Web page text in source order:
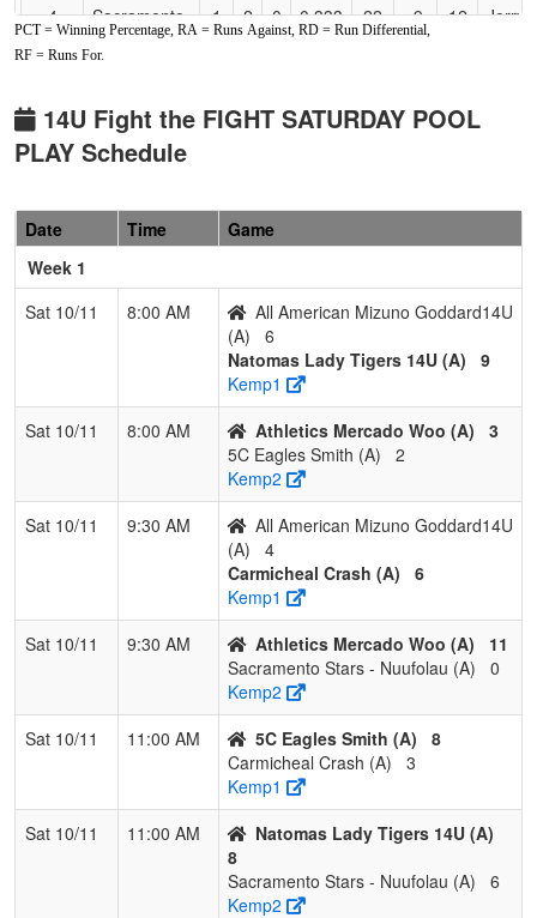
4
Sacramento
Stars -
Nuufolau
1 2 0 0.333 22 -9 12
Jerry
5
Carmicheal
Crash
1 2 0 0.333 18 -6 12
Mizuno
Goddard14U
Pool: B
1
C-4 Brard 0 0 1.000 5 19 24
Josh
Fastpitch
Lagas
1 0 0.667
Lagas
1 0 0.667
2 0
5
Nor Cal
Starz 2030
0 3 0 0.000 24 -21 3
Snipes
PCT = Winning Percentage, RA = Runs Against, RD = Run Differential,
RF = Runs For.
14U Fight the FIGHT SATURDAY POOL
PLAY Schedule
Date Time
Game
Week 1
Sat 10/11
8:00 AM
All American Mizuno Goddard14U
(A)
6
Natomas Lady Tigers 14U (A)
9
Kemp1
Sat 10/11
8:00 AM Athletics Mercado Woo (A)
3
5C Eagles Smith (A)
2
Kemp2
Sat 10/11
9:30 AM
All American Mizuno Goddard14U
(A)
4
Carmicheal Crash (A)
6
Kemp1
Sat 10/11
9:30 AM Athletics Mercado Woo (A)
11
Sacramento Stars - Nuufolau (A)
0
Kemp2
Sat 10/11
11:00 AM 5C Eagles Smith (A)
8
Carmicheal Crash (A)
3
Kemp1
Sat 10/11
11:00 AM
Natomas Lady Tigers 14U (A)
8
Sacramento Stars - Nuufolau (A)
6
Kemp2